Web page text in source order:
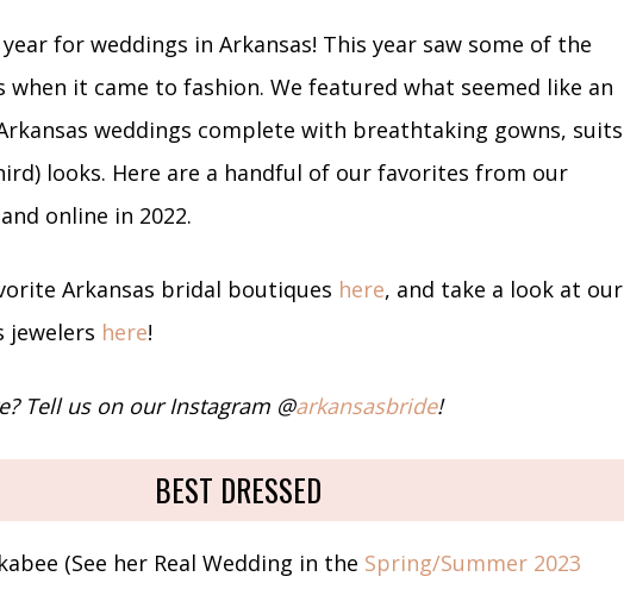
for weddings in Arkansas! This year saw some of the
it came to fashion. We featured what seemed like an
weddings complete with breathtaking gowns, suits
looks. Here are a handful of our favorites from our
online in 2022.
Arkansas bridal boutiques here, and take a look at our
jewelers here!
Tell us on our Instagram @arkansasbride!
BEST DRESSED
(See her Real Wedding in the Spring/Summer 2023